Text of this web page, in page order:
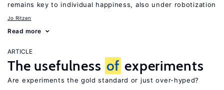
remains key to individual happiness, also under robotization
Jo Ritzen
Read more
ARTICLE
The usefulness of experiments
Are experiments the gold standard or just over-hyped?